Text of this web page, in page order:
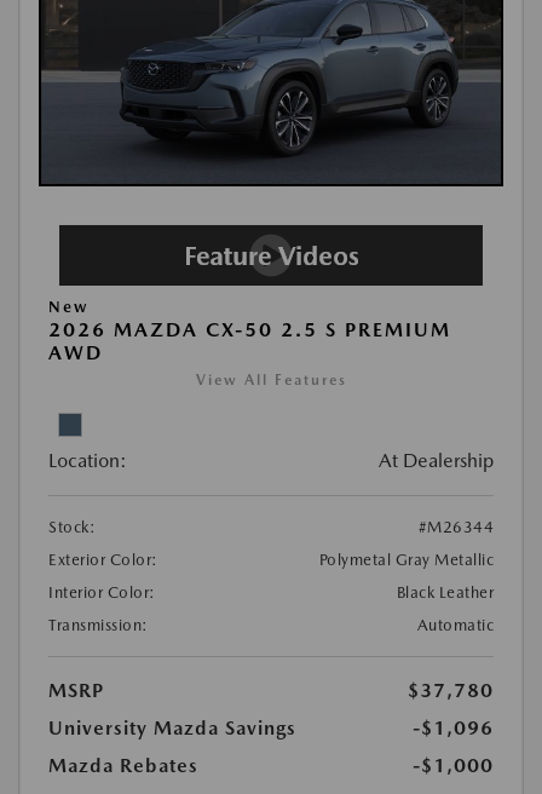
New
2026 MAZDA CX-50 2.5 S PREMIUM
AWD
View All Features
Location: At Dealership
Stock:
#M26344
Exterior Color:
Polymetal Gray Metallic
Interior Color:
Black Leather
Transmission:
Automatic
MSRP
$37,780
University Mazda Savings
-$1,096
Mazda Rebates
-$1,000